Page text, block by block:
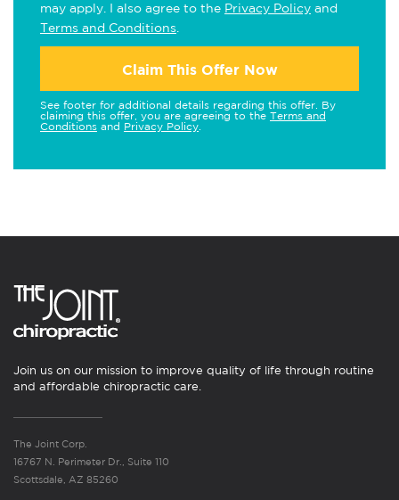
may apply. I also agree to the Privacy Policy and
Terms and Conditions
Claim This Offer Now
See footer for additional details regarding this offer. By
claiming this offer, you are agreeing to the Terms and
Conditions and Privacy Policy
Join us on our mission to improve quality of life through routine
and affordable chiropractic care.
The Joint Corp.
16767 N. Perimeter Dr., Suite 110
Scottsdale, AZ 85260